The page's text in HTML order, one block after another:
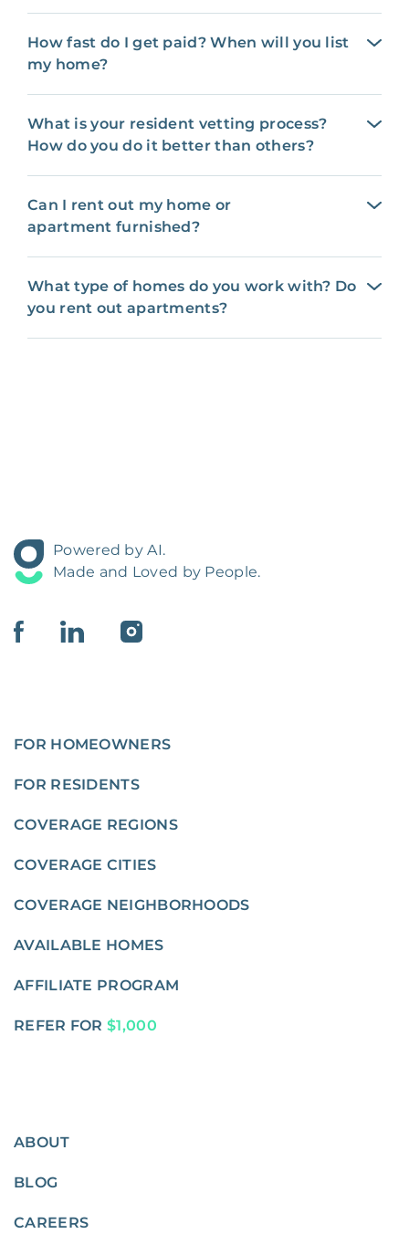
How fast do I get paid? When will you list
my home?
What is your resident vetting process?
How do you do it better than others?
Can I rent out my home or
apartment furnished?
What type of homes do you work with? Do
you rent out apartments?
Powered by AI.
Made and Loved by People.
FOR HOMEOWNERS
FOR RESIDENTS
COVERAGE REGIONS
COVERAGE CITIES
COVERAGE NEIGHBORHOODS
AVAILABLE HOMES
AFFILIATE PROGRAM
REFER FOR $1,000
ABOUT
BLOG
CAREERS